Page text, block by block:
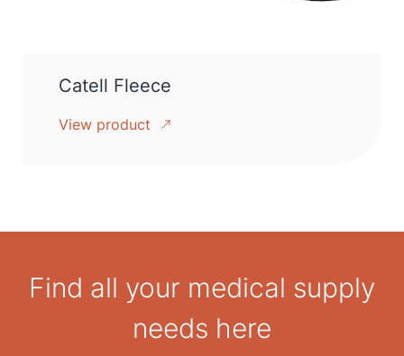
Catell Fleece
View product
Find all your medical supply
needs here